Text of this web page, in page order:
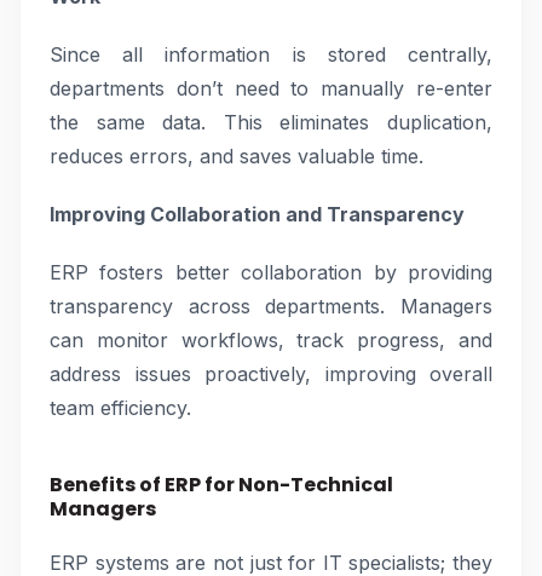
Since all information is stored centrally,
departments don’t need to manually re-enter
the same data. This eliminates duplication,
reduces errors, and saves valuable time.
Improving Collaboration and Transparency
ERP fosters better collaboration by providing
transparency across departments. Managers
can monitor workflows, track progress, and
address issues proactively, improving overall
team efficiency.
Benefits of ERP for Non-Technical
Managers
ERP systems are not just for IT specialists; they